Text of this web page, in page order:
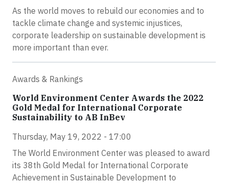
As the world moves to rebuild our economies and to
tackle climate change and systemic injustices,
corporate leadership on sustainable development is
more important than ever.
Awards & Rankings
World Environment Center Awards the 2022
Gold Medal for International Corporate
Sustainability to AB InBev
Thursday, May 19, 2022 - 17:00
The World Environment Center was pleased to award
its 38th Gold Medal for International Corporate
Achievement in Sustainable Development to